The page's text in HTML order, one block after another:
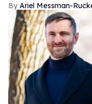
Ariel Messman-